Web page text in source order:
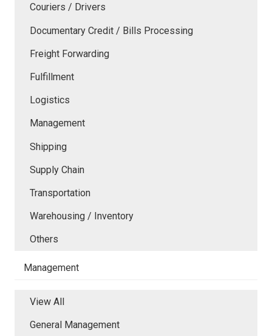
Couriers / Drivers
Documentary Credit / Bills Processing
Freight Forwarding
Fulfillment
Logistics
Management
Shipping
Supply Chain
Transportation
Warehousing / Inventory
Others
Management
View All
General Management